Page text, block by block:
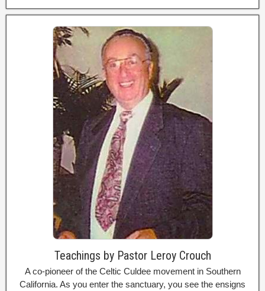
Teachings by Pastor Leroy Crouch
A co-pioneer of the Celtic Culdee movement in Southern
California. As you enter the sanctuary, you see the ensigns